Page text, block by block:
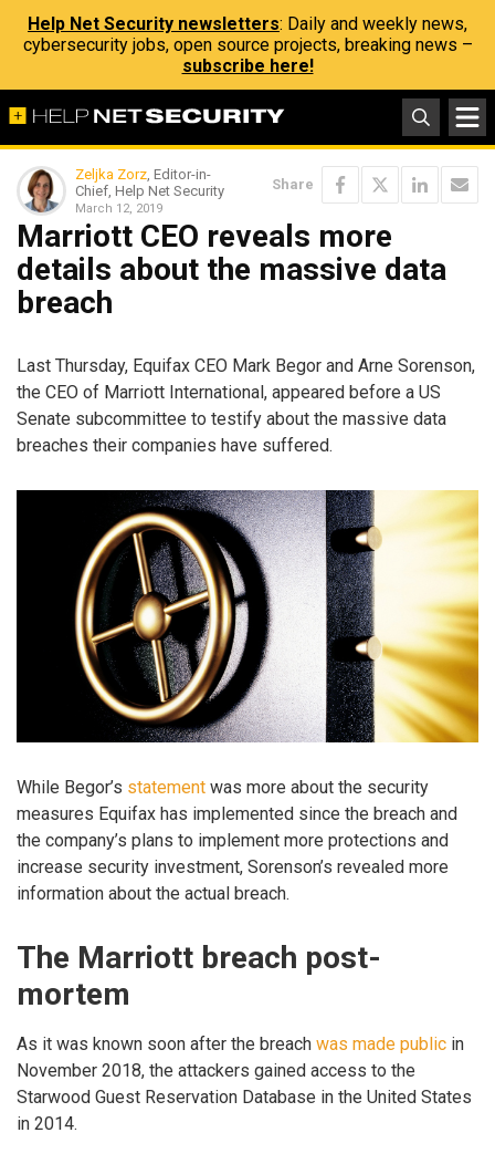
Help Net Security newsletters: Daily and weekly news,
cybersecurity jobs, open source projects, breaking news –
subscribe here!
Zeljka Zorz, Editor-in-
Chief, Help Net Security
March 12, 2019
Share
Marriott CEO reveals more
details about the massive data
breach
Last Thursday, Equifax CEO Mark Begor and Arne Sorenson,
the CEO of Marriott International, appeared before a US
Senate subcommittee to testify about the massive data
breaches their companies have suffered.
While Begor’s statement was more about the security
measures Equifax has implemented since the breach and
the company’s plans to implement more protections and
increase security investment, Sorenson’s revealed more
information about the actual breach.
The Marriott breach post-
mortem
As it was known soon after the breach was made public in
November 2018, the attackers gained access to the
Starwood Guest Reservation Database in the United States
in 2014.